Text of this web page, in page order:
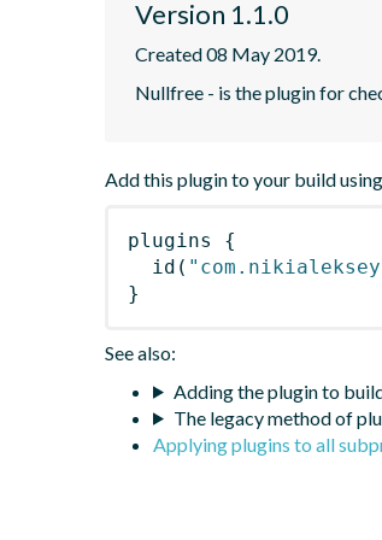
Version 1.1.0
Created 08 May 2019.
Nullfree - is the plugin for
Add this plugin to your build
plugins
{
id (
}
See also:
Adding the plugin to
The legacy method of
Applying plugins to all